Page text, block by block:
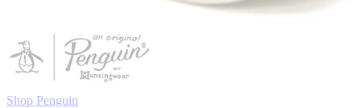
Shop Penguin